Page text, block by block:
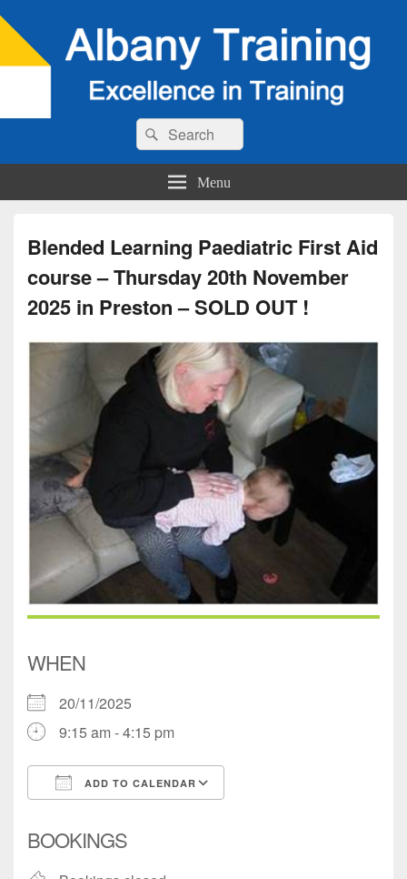
Search
for:
Search
Menu
Blended Learning Paediatric First Aid
course – Thursday 20th November
2025 in Preston – SOLD OUT !
WHEN
20/11/2025
9:15 am - 4:15 pm
ADD TO CALENDAR
BOOKINGS